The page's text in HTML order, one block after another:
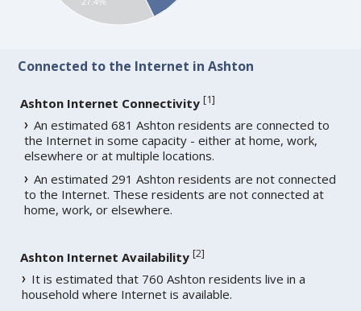
Connected to the Internet in Ashton
Ashton Internet Connectivity [1]
An estimated 681 Ashton residents are connected to
the Internet in some capacity - either at home, work,
elsewhere or at multiple locations.
An estimated 291 Ashton residents are not connected
to the Internet. These residents are not connected at
home, work, or elsewhere.
Ashton Internet Availability [2]
It is estimated that 760 Ashton residents live in a
household where Internet is available.